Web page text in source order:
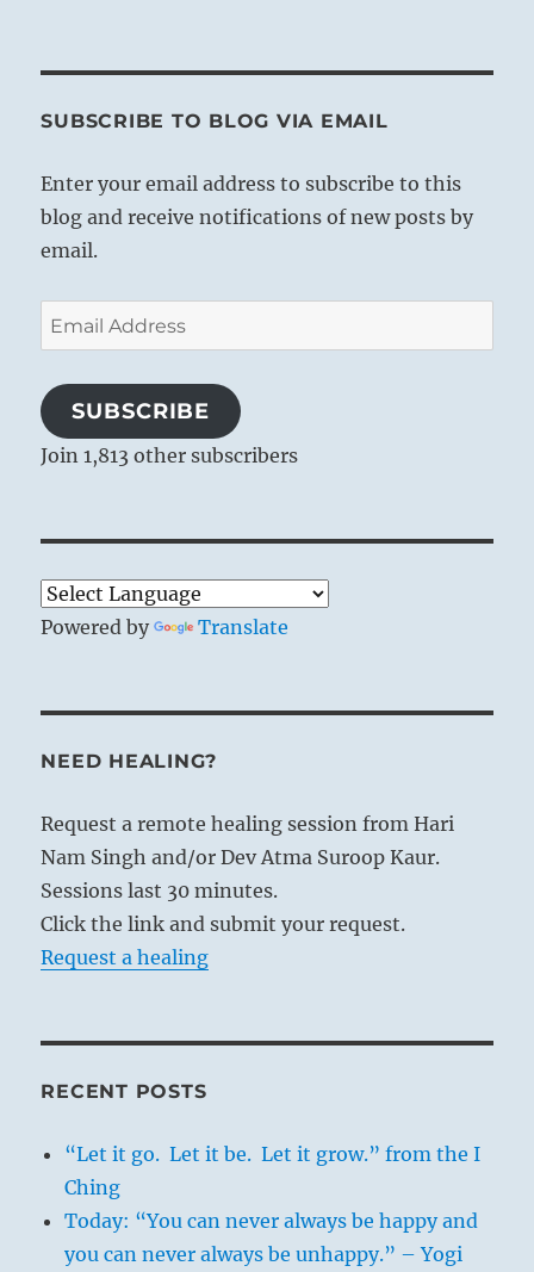
SUBSCRIBE TO BLOG VIA EMAIL
Enter your email address to subscribe to this
blog and receive notifications of new posts by
email.
Email
Address
SUBSCRIBE
Join 1,813 other subscribers
Powered by Translate
NEED HEALING?
Request a remote healing session from Hari
Nam Singh and/or Dev Atma Suroop Kaur.
Sessions last 30 minutes.
Click the link and submit your request.
Request a healing
RECENT POSTS
“Let it go. Let it be. Let it grow.” from the I
Ching
Today: “You can never always be happy and
you can never always be unhappy.” – Yogi